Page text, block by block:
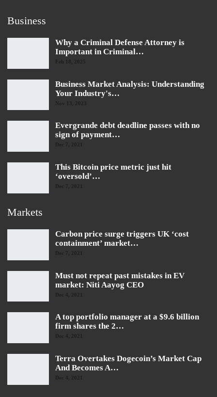
Business
Why a Criminal Defense Attorney is
Important in Criminal…
Feb 18, 2025
Business Market Analysis: Understanding
Your Industry's…
Evergrande debt deadline passes with no
sign of payment…
Dec 7, 2021
This Bitcoin price metric just hit
‘oversold’…
Dec 7, 2021
Markets
Carbon price surge triggers UK ‘cost
containment’ market…
Dec 7, 2021
Must not repeat past mistakes in EV
market: Niti Aayog CEO
Dec 4, 2021
A top portfolio manager at a $9.6 billion
firm shares the 2…
Dec 4, 2021
Terra Overtakes Dogecoin’s Market Cap
And Becomes A…
Dec 4, 2021